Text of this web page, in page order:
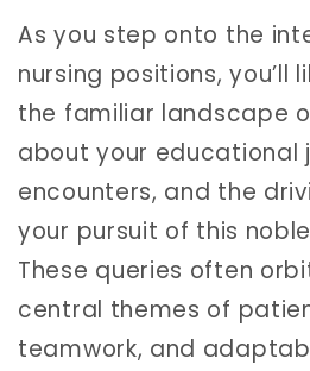
As you step onto the
nursing positions, you’ll
the familiar landscape
about your educational
encounters, and the
your pursuit of this
These queries often
central themes of
teamwork, and